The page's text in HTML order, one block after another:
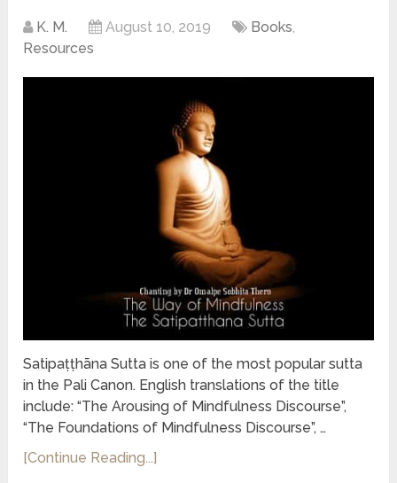
K. M. August 10, 2019 Books,
Resources
Satipaṭṭhāna Sutta is one of the most popular sutta
in the Pali Canon. English translations of the title
include: “The Arousing of Mindfulness Discourse”,
“The Foundations of Mindfulness Discourse”, …
[Continue Reading...]